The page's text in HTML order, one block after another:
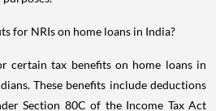
for NRIs on home loans in India?
certain tax benefits on home loans in
These benefits include deductions
Section 80C of the Income Tax Act